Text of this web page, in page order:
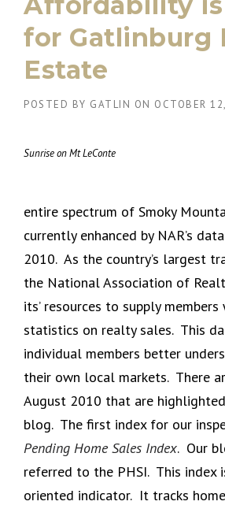
for Gatlinburg
Estate
POSTED BY GATLIN ON OCTOBER
Sunrise on Mt LeConte
entire spectrum of Smoky
currently enhanced by NAR’s
2010. As the country’s largest
the National Association of
its’ resources to supply
statistics on realty sales. This
individual members better
their own local markets. There
August 2010 that are
blog. The first index for our
Pending Home Sales Index. Our
referred to the PHSI. This index
oriented indicator. It tracks